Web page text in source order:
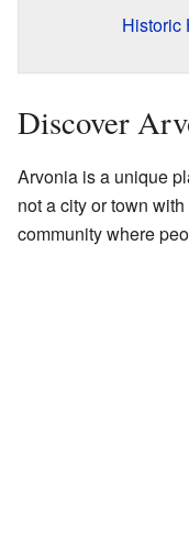
Historic
Discover
Arvonia is a unique
not a city or town
community where